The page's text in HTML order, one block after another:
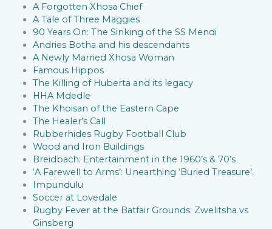
A Forgotten Xhosa Chief
A Tale of Three Maggies
90 Years On: The Sinking of the SS Mendi
Andries Botha and his descendants
A Newly Married Xhosa Woman
Famous Hippos
The Killing of Huberta and its legacy
HHA Mdedle
The Khoisan of the Eastern Cape
The Healer’s Call
Rubberhides Rugby Football Club
Wood and Iron Buildings
Breidbach: Entertainment in the 1960’s & 70’s
‘A Farewell to Arms’: Unearthing ‘Buried Treasure’.
Impundulu
Soccer at Lovedale
Rugby Fever at the Batfair Grounds: Zwelitsha vs
Ginsberg